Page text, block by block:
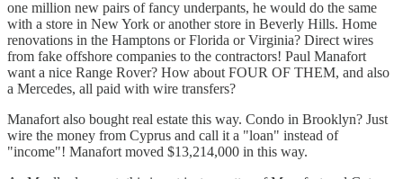
one million new pairs of fancy underpants, he would do the same
with a store in New York or another store in Beverly Hills. Home
renovations in the Hamptons or Florida or Virginia? Direct wires
from fake offshore companies to the contractors! Paul Manafort
want a nice Range Rover? How about FOUR OF THEM, and also
a Mercedes, all paid with wire transfers?
Manafort also bought real estate this way. Condo in Brooklyn? Just
wire the money from Cyprus and call it a "loan" instead of
"income"! Manafort moved $13,214,000 in this way.